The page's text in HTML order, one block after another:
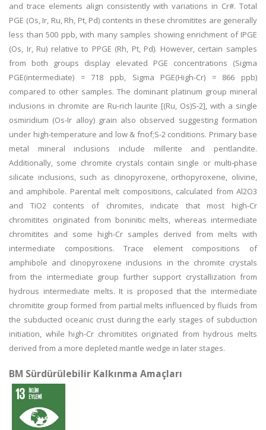
and trace elements align consistently with variations in Cr#. Total
PGE (Os, Ir, Ru, Rh, Pt, Pd) contents in these chromitites are generally
less than 500 ppb, with many samples showing enrichment of IPGE
(Os, Ir, Ru) relative to PPGE (Rh, Pt, Pd). However, certain samples
from both groups display elevated PGE concentrations (Sigma
PGE(intermediate) = 718 ppb, Sigma PGE(High-Cr) = 866 ppb)
compared to other samples. The dominant platinum group mineral
inclusions in chromite are Ru-rich laurite [(Ru, Os)S-2], with a single
osmiridium (Os-Ir alloy) grain also observed suggesting formation
under high-temperature and low & fnof;S-2 conditions. Primary base
metal mineral inclusions include millerite and pentlandite.
Additionally, some chromite crystals contain single or multi-phase
silicate inclusions, such as clinopyroxene, orthopyroxene, olivine,
and amphibole. Parental melt compositions, calculated from Al2O3
and TiO2 contents of chromites, indicate that most high-Cr
chromitites originated from boninitic melts, whereas intermediate
chromitites and some high-Cr samples derived from melts with
intermediate compositions. Trace element compositions of
amphibole and clinopyroxene inclusions in the chromite crystals
from the intermediate group further support crystallization from
hydrous intermediate melts. It is proposed that the intermediate
chromitite group formed from partial melts influenced by fluids from
the subducted oceanic crust during the early stages of subduction
initiation, while high-Cr chromitites originated from hydrous melts
derived from a more depleted mantle wedge in later stages.
BM Sürdürülebilir Kalkınma Amaçları